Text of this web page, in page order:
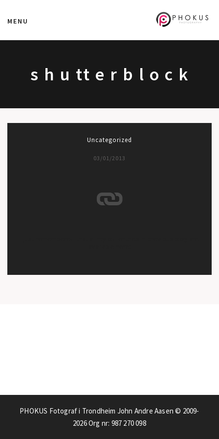
MENU
s h u tt e r b l o c k
Uncategorized
03/01/2013
PHOKUS Fotograf i Trondheim John Andre Aasen © 2009-
2026Org nr: 987 270 098